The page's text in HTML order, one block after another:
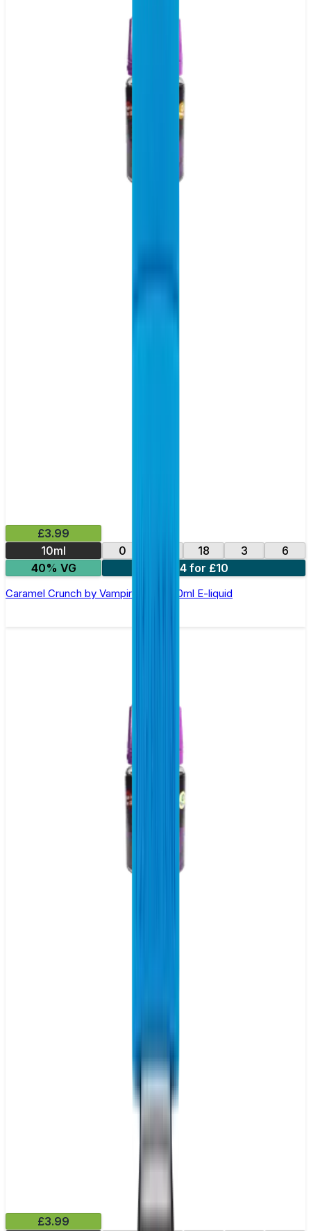
£3.99
10ml
0 18 3
6
40% VG
4 for £10
Caramel Crunch by Vampire Vape –10ml E-liquid
£3.99